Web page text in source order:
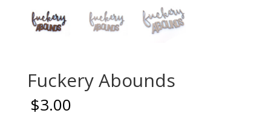
Fuckery Abounds
$3.00